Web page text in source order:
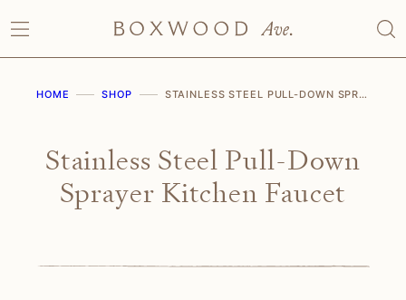
to
content
HOME SHOP STAINLESS STEEL PULL-DOWN SPRAYER KITCHEN FAUCET
Stainless Steel Pull-Down
Sprayer Kitchen Faucet